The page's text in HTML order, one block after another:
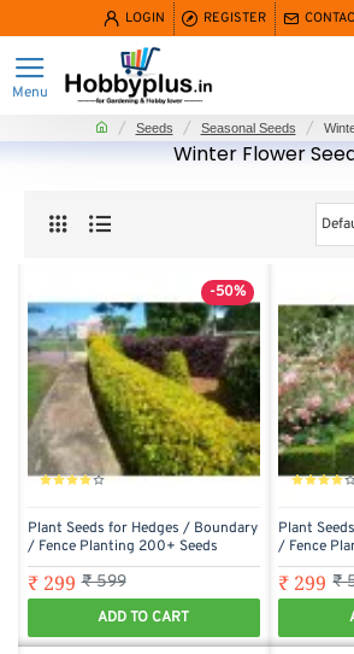
LOGIN REGISTER
Winter Flower
homeSeeds Seasonal Seeds
-50%
Plant Seeds for Hedges / Boundary
/ Fence Planting 200+ Seeds
₹ 299 ₹ 599
ADD TO CART
Plant
/ Fence
₹ 299 ₹